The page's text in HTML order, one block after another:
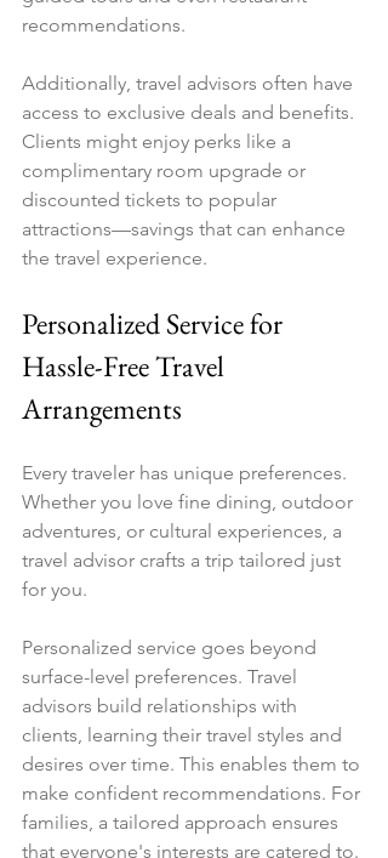
recommendations.
Additionally, travel advisors often have
access to exclusive deals and benefits.
Clients might enjoy perks like a
complimentary room upgrade or
discounted tickets to popular
attractions—savings that can enhance
the travel experience.
Personalized Service for
Hassle-Free Travel
Arrangements
Every traveler has unique preferences.
Whether you love fine dining, outdoor
adventures, or cultural experiences, a
travel advisor crafts a trip tailored just
for you.
Personalized service goes beyond
surface-level preferences. Travel
advisors build relationships with
clients, learning their travel styles and
desires over time. This enables them to
make confident recommendations. For
families, a tailored approach ensures
that everyone's interests are catered to.